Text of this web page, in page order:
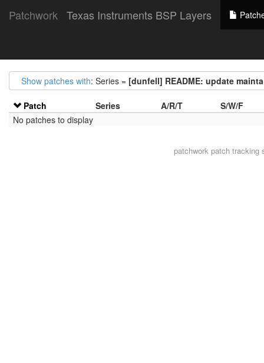
Patchwork Texas Instruments BSP Layers
Show patches with: Series = [dunfell] README: update
Patch Series A/R/T
S/W/F
No patches to display
patchworkpatch tracking